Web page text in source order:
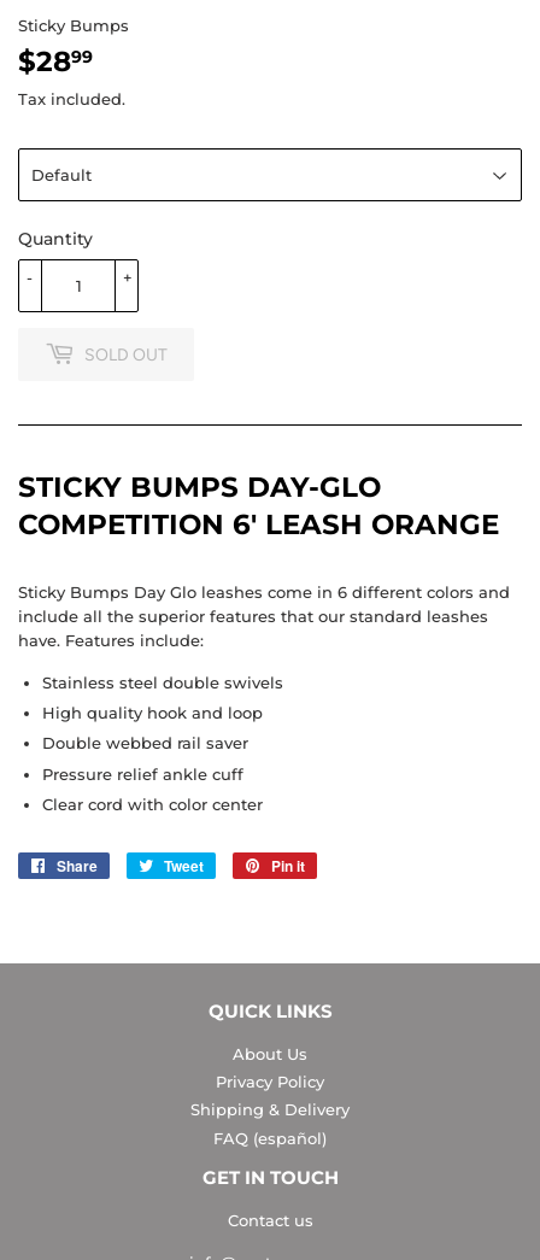
Sticky Bumps
$2899
Tax included.
Quantity
+
-
SOLD OUT
STICKY BUMPS DAY-GLO
COMPETITION 6' LEASH ORANGE
Sticky Bumps Day Glo leashes come in 6 different colors and
include all the superior features that our standard leashes
have. Features include:
Stainless steel double swivels
High quality hook and loop
Double webbed rail saver
Pressure relief ankle cuff
Clear cord with color center
Share
Share
Tweet
Tweet
Pin it
QUICK LINKS
About Us
Privacy Policy
Shipping & Delivery
FAQ (español)
GET IN TOUCH
Contact us